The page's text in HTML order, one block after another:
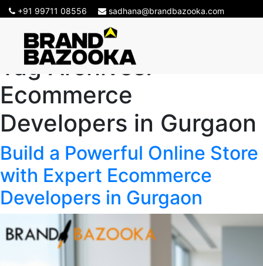
+91 99711 08556 sadhana@brandbazooka.com
Tag Archives:
Ecommerce
Developers in Gurgaon
Build a Powerful Online Store
with Expert Ecommerce
Developers in Gurgaon